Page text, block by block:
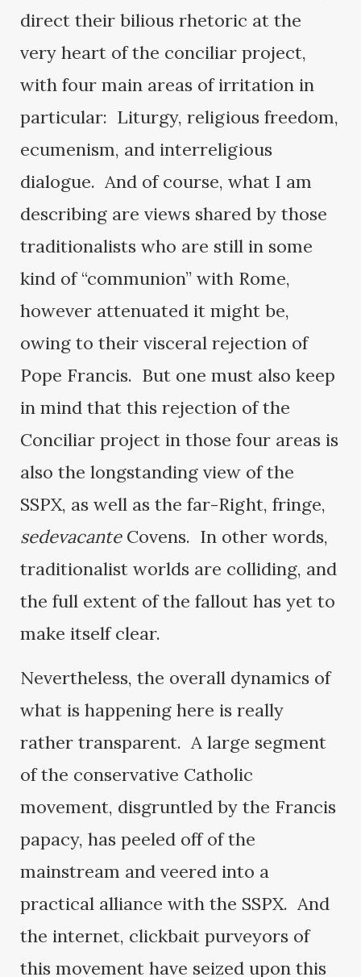
direct their bilious rhetoric at the
very heart of the conciliar project,
with four main areas of irritation in
particular: Liturgy, religious freedom,
ecumenism, and interreligious
dialogue. And of course, what I am
describing are views shared by those
traditionalists who are still in some
kind of “communion” with Rome,
however attenuated it might be,
owing to their visceral rejection of
Pope Francis. But one must also keep
in mind that this rejection of the
Conciliar project in those four areas is
also the longstanding view of the
SSPX, as well as the far-Right, fringe,
sedevacanteCovens. In other words,
traditionalist worlds are colliding, and
the full extent of the fallout has yet to
make itself clear.
Nevertheless, the overall dynamics of
what is happening here is really
rather transparent. A large segment
of the conservative Catholic
movement, disgruntled by the Francis
papacy, has peeled off of the
mainstream and veered into a
practical alliance with the SSPX. And
the internet, clickbait purveyors of
this movement have seized upon this